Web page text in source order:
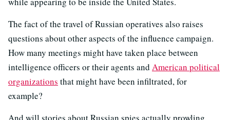
The fact of the travel of Russian operatives also raises
questions about other aspects of the influence campaign.
How many meetings might have taken place between
intelligence officers or their agents and American political
organizations that might have been infiltrated, for
example?